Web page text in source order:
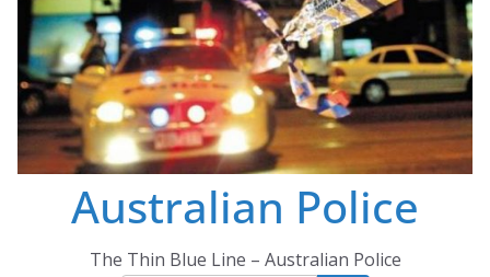
Australian Police
The Thin Blue Line – Australian Police